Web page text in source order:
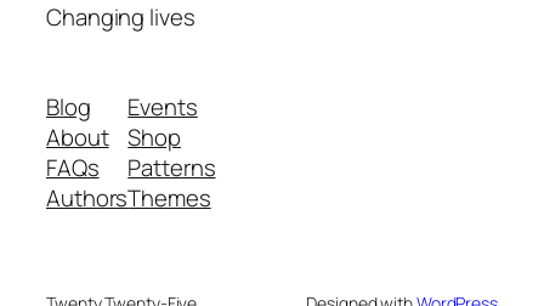
Changing lives
Blog
About
FAQs
Authors
Events
Shop
Patterns
Themes